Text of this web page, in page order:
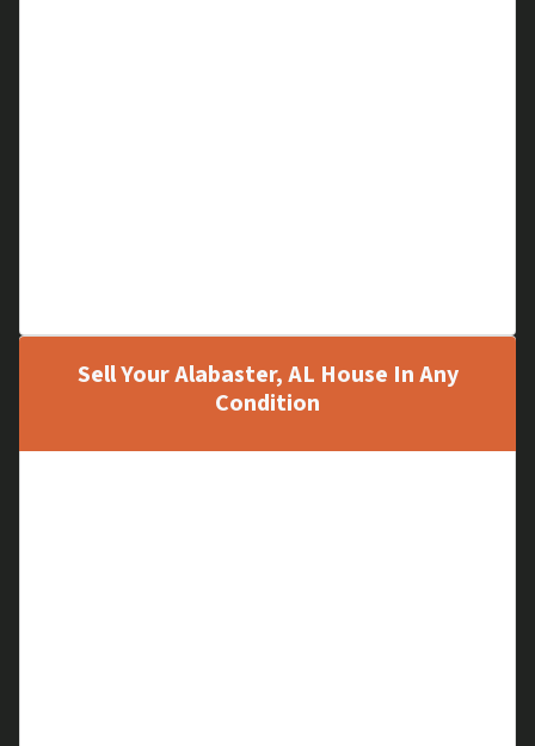
Sell Your Alabaster, AL House In Any
Condition